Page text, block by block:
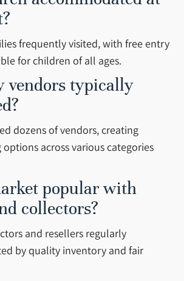
frequently visited, with free entry
for children of all ages.
vendors typically
dozens of vendors, creating
across various categories
popular with
collectors?
and resellers regularly
by quality inventory and fair